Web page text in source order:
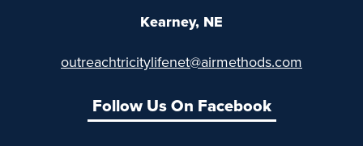
Kearney, NE
outreachtricitylifenet@airmethods.com
Follow Us On Facebook